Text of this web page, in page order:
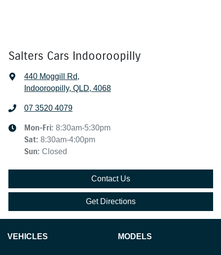
Salters Cars Indooroopilly
440 Moggill Rd,
Indooroopilly, QLD, 4068
07 3520 4079
Mon-Fri: 8:30am-5:30pm
Sat: 8:30am-4:00pm
Sun: Closed
Contact Us
Get Directions
VEHICLES MODELS